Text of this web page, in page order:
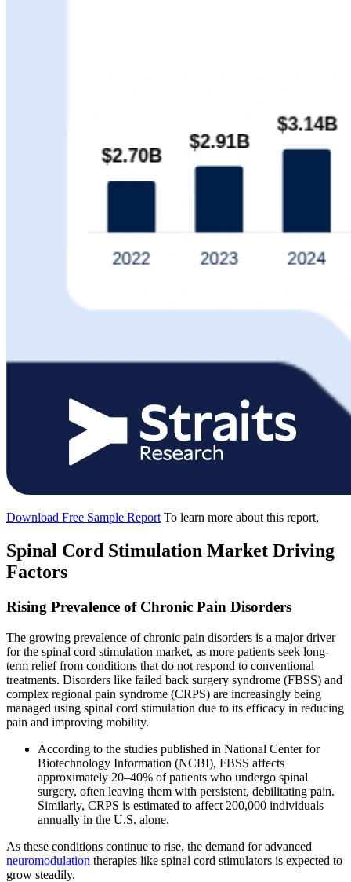
Download Free Sample Report To learn more about this report,
Spinal Cord Stimulation Market Driving
Factors
Rising Prevalence of Chronic Pain Disorders
The growing prevalence of chronic pain disorders is a major driver
for the spinal cord stimulation market, as more patients seek long-
term relief from conditions that do not respond to conventional
treatments. Disorders like failed back surgery syndrome (FBSS) and
complex regional pain syndrome (CRPS) are increasingly being
managed using spinal cord stimulation due to its efficacy in reducing
pain and improving mobility.
According to the studies published in National Center for
Biotechnology Information (NCBI), FBSS affects
approximately 20–40% of patients who undergo spinal
surgery, often leaving them with persistent, debilitating pain.
Similarly, CRPS is estimated to affect 200,000 individuals
annually in the U.S. alone.
As these conditions continue to rise, the demand for advanced
neuromodulation therapies like spinal cord stimulators is expected to
grow steadily.